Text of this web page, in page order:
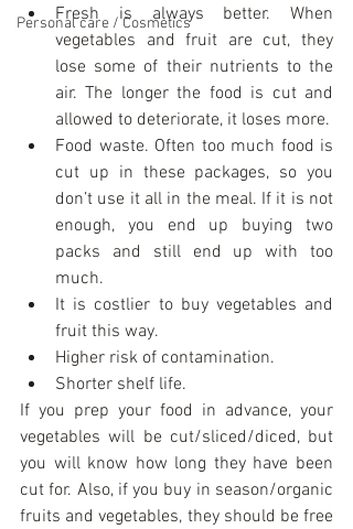
Personal care / Cosmetics
Fresh is always better. When
vegetables and fruit are cut, they
lose some of their nutrients to the
air. The longer the food is cut and
Food waste. Often too much food is
cut up in these packages, so you
don’t use it all in the meal. If it is not
enough, you end up buying two
packs and still end up with too
much.
It is costlier to buy vegetables and
fruit this way.
Higher risk of contamination.
Shorter shelf life.
If you prep your food in advance, your
vegetables will be cut/sliced/diced, but
you will know how long they have been
cut for. Also, if you buy in season/organic
fruits and vegetables, they should be free